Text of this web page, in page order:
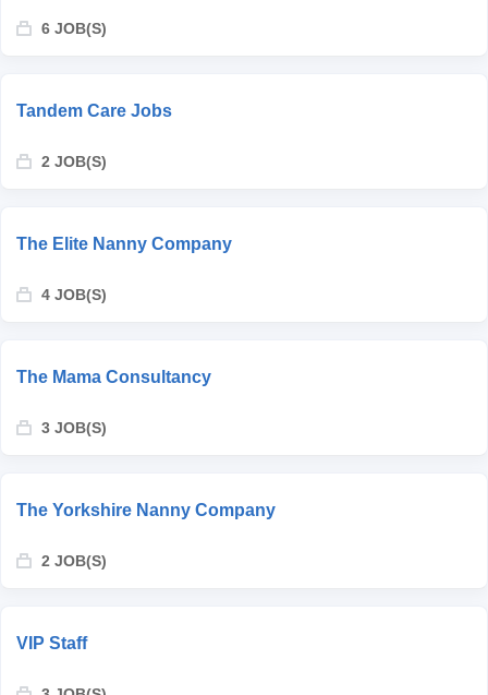
6 JOB(S)
Tandem Care Jobs
2 JOB(S)
The Elite Nanny Company
4 JOB(S)
The Mama Consultancy
3 JOB(S)
The Yorkshire Nanny Company
2 JOB(S)
VIP Staff